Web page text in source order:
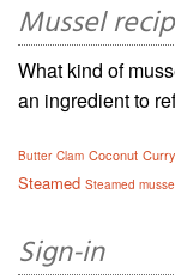
Mussel
What kind of
an ingredient to
Butter Clam Coconut Curry
Steamed Steamed
Sign-in